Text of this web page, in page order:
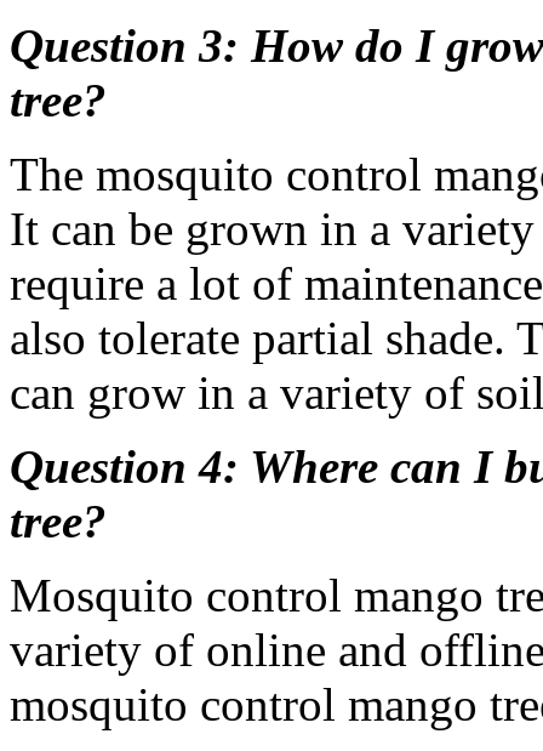
Question 3: How do I
tree?
The mosquito control
It can be grown in a
require a lot of
also tolerate partial shade.
can grow in a variety of
Question 4: Where can I
tree?
Mosquito control mango
variety of online and
mosquito control mango